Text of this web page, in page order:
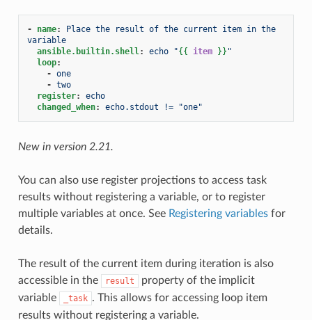
- name:
Place the result of the current item in the
variable
ansible.builtin.shell: echo "{{ item }} "
loop:
- one
- two
register:
echo
changed_when: echo.stdout != "one"
New in version 2.21.
You can also use register projections to access task
results without registering a variable, or to register
multiple variables at once. See Registering variablesfor
details.
The result of the current item during iteration is also
accessible in the
result
property of the implicit
variable
_task . This allows for accessing loop item
results without registering a variable.